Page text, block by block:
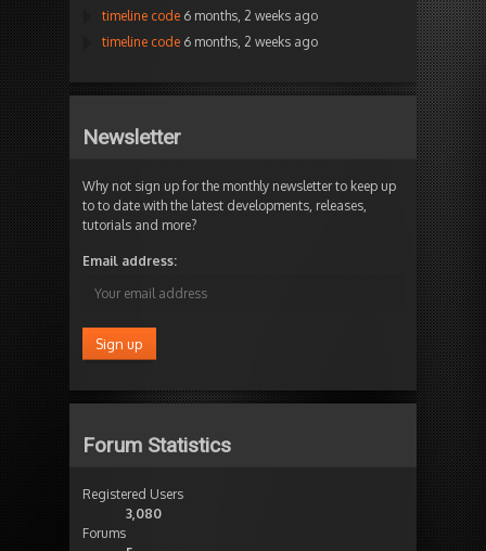
timeline code 6 months, 2 weeks ago
timeline code 6 months, 2 weeks ago
Newsletter
Why not sign up for the monthly newsletter to keep up
to to date with the latest developments, releases,
tutorials and more?
Email address:
Forum Statistics
Registered Users
3,080
Forums